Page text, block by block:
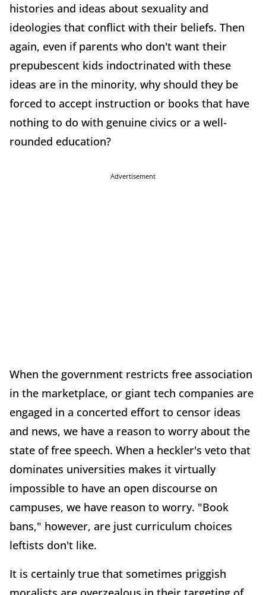
histories and ideas about sexuality and
ideologies that conflict with their beliefs. Then
again, even if parents who don't want their
prepubescent kids indoctrinated with these
ideas are in the minority, why should they be
forced to accept instruction or books that have
nothing to do with genuine civics or a well-
rounded education?
Advertisement
When the government restricts free association
in the marketplace, or giant tech companies are
engaged in a concerted effort to censor ideas
and news, we have a reason to worry about the
state of free speech. When a heckler's veto that
dominates universities makes it virtually
impossible to have an open discourse on
campuses, we have reason to worry. "Book
bans," however, are just curriculum choices
leftists don't like.
It is certainly true that sometimes priggish